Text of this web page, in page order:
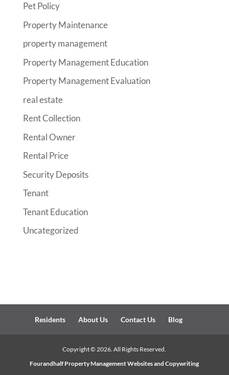
Pet Policy
Property Maintenance
property management
Property Management Education
Property Management Evaluation
real estate
Rent Collection
Rental Owner
Rental Price
Security Deposits
Tenant
Tenant Education
Uncategorized
Residents About Us Contact Us Blog
Copyright © 2026 . All Rights Reserved.
Fourandhalf Property Management Websitesand Copywriting